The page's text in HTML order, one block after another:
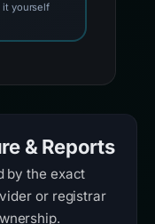
it yourself
& Reports
by the exact
or registrar